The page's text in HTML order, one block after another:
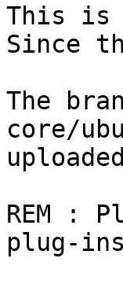
This is
Since
The
core/
REM :
plug-